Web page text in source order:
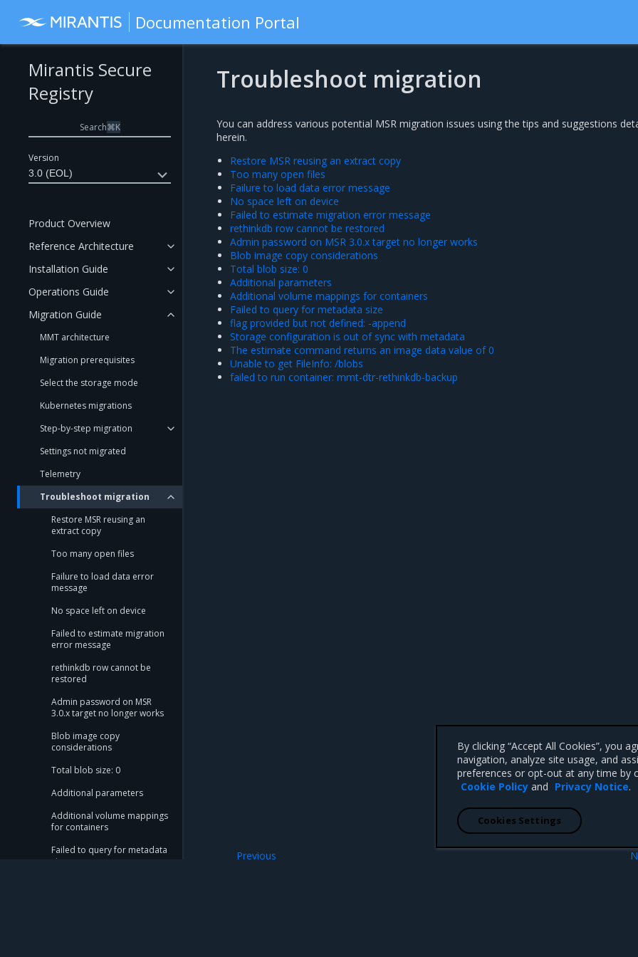
Documentation Portal
Version
3.0 (EOL)
Mirantis Secure
Registry
Search⌘K
Product Overview
Reference Architecture
Installation Guide
Operations Guide
Migration Guide
MMT architecture
Migration prerequisites
Select the storage mode
Kubernetes migrations
Step-by-step migration
Settings not migrated
Telemetry
Troubleshoot migration
Restore MSR reusing an
extract copy
Too many open files
Failure to load data error
message
No space left on device
Failed to estimate migration
error message
rethinkdb row cannot be
restored
Admin password on MSR
3.0.x target no longer works
Blob image copy
considerations
Total blob size: 0
Additional parameters
Additional volume mappings
for containers
Failed to query for metadata
size
Troubleshoot migration
You can address various potential MSR migration issues using the tips and suggestions
herein.
Restore MSR reusing an extract copy
Too many open files
Failure to load data error message
No space left on device
Failed to estimate migration error message
rethinkdb row cannot be restored
Admin password on MSR 3.0.x target no longer works
Blob image copy considerations
Total blob size: 0
Additional parameters
Additional volume mappings for containers
Failed to query for metadata size
flag provided but not defined: -append
Storage configuration is out of sync with metadata
The estimate command returns an image data value of 0
Unable to get FileInfo: /blobs
failed to run container: mmt-dtr-rethinkdb-backup
Previous
By clicking “Accept All Cookies”, you
navigation, analyze site usage, and
preferences or opt-out at any time by
Cookie Policy and Privacy Notice.
Cookies Settings